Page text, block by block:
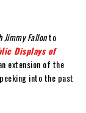
Jimmy Fallonto
Displays of
extension of the
into the past